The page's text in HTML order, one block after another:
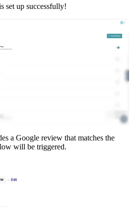
set up successfully!
a Google review that matches the
will be triggered.